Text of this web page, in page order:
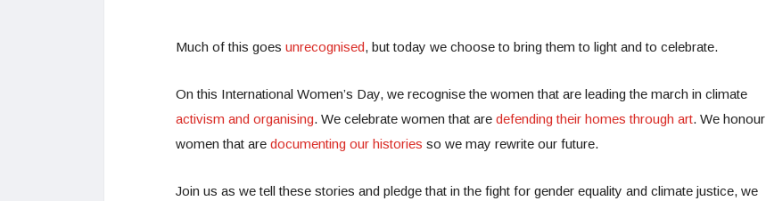
Much of this goes unrecognised, but today we choose to bring them to light and to celebrate.
On this International Women’s Day, we recognise the women that are leading the march in climate
activism and organising. We celebrate women that are defending their homes through art. We honour
women that are documenting our histories so we may rewrite our future.
Join us as we tell these stories and pledge that in the fight for gender equality and climate justice, we